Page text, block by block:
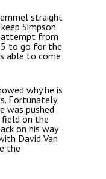
straight
Simpson
attempt from
to go for the
able to come
why he is
Fortunately
was pushed
on the
on his way
David Van
the